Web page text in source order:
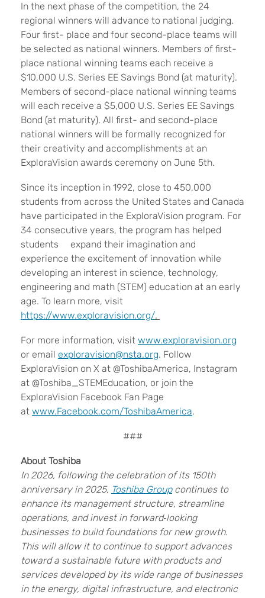
In the next phase of the competition, the 24
regional winners will advance to national judging.
Four first- place and four second-place teams will
be selected as national winners. Members of first-
place national winning teams each receive a
$10,000 U.S. Series EE Savings Bond (at maturity).
Members of second-place national winning teams
will each receive a $5,000 U.S. Series EE Savings
Bond (at maturity). All first- and second-place
national winners will be formally recognized for
their creativity and accomplishments at an
ExploraVision awards ceremony on June 5th.
Since its inception in 1992, close to 450,000
students from across the United States and Canada
have participated in the ExploraVision program. For
34 consecutive years, the program has helped
students expand their imagination and
experience the excitement of innovation while
developing an interest in science, technology,
engineering and math (STEM) education at an early
age. To learn more, visit
https://www.exploravision.org/.
For more information, visit www.exploravision.org
or email exploravision@nsta.org. Follow
ExploraVision on X at @ToshibaAmerica, Instagram
at @Toshiba_STEMEducation, or join the
ExploraVision Facebook Fan Page
at www.Facebook.com/ToshibaAmerica.
###
About Toshiba
In 2026, following the celebration of its 150th
anniversary in 2025, Toshiba Groupcontinues to
enhance its management structure, streamline
operations, and invest in forward‑looking
businesses to build foundations for new growth.
This will allow it to continue to support advances
toward a sustainable future with products and
services developed by its wide range of businesses
in the energy, digital infrastructure, and electronic